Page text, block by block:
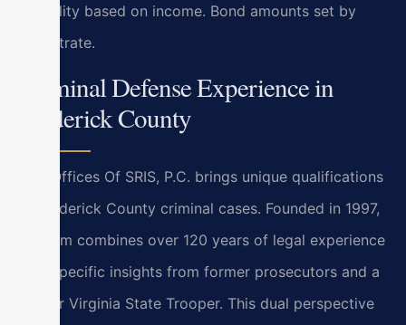
eligibility based on income. Bond amounts set by
magistrate.
Criminal Defense Experience in
Frederick County
Law Offices Of SRIS, P.C. brings unique qualifications
to Frederick County criminal cases. Founded in 1997,
our firm combines over 120 years of legal experience
with specific insights from former prosecutors and a
former Virginia State Trooper. This dual perspective